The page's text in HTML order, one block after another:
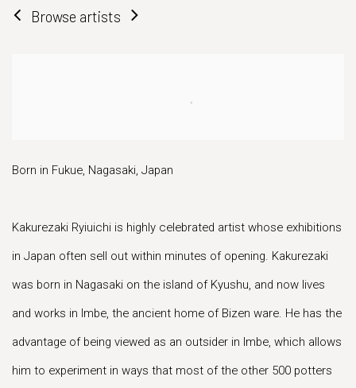
Browse artists
Born in Fukue, Nagasaki, Japan
Kakurezaki Ryiuichi is highly celebrated artist whose exhibitions
in Japan often sell out within minutes of opening. Kakurezaki
was born in Nagasaki on the island of Kyushu, and now lives
and works in Imbe, the ancient home of Bizen ware. He has the
advantage of being viewed as an outsider in Imbe, which allows
him to experiment in ways that most of the other 500 potters